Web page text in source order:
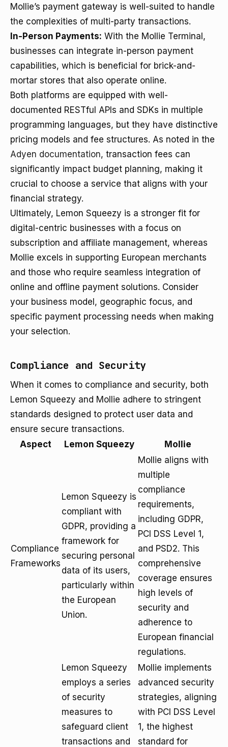
Mollie’s payment gateway is well-suited to handle
the complexities of multi-party transactions.
In-Person Payments: With the Mollie Terminal,
businesses can integrate in-person payment
capabilities, which is beneficial for brick-and-
mortar stores that also operate online.
Both platforms are equipped with well-
documented RESTful APIs and SDKs in multiple
programming languages, but they have distinctive
pricing models and fee structures. As noted in the
Adyen documentation, transaction fees can
significantly impact budget planning, making it
crucial to choose a service that aligns with your
financial strategy.
Ultimately, Lemon Squeezy is a stronger fit for
digital-centric businesses with a focus on
subscription and affiliate management, whereas
Mollie excels in supporting European merchants
and those who require seamless integration of
online and offline payment solutions. Consider
your business model, geographic focus, and
specific payment processing needs when making
your selection.
Compliance and Security
When it comes to compliance and security, both
Lemon Squeezy and Mollie adhere to stringent
standards designed to protect user data and
ensure secure transactions.
Aspect
Lemon Squeezy Mollie
Compliance
Frameworks
Lemon Squeezy is
compliant with
GDPR, providing a
framework for
securing personal
data of its users,
particularly within
the European
Union.
Mollie aligns with
multiple
compliance
requirements,
including GDPR,
PCI DSS Level 1,
and PSD2. This
comprehensive
coverage ensures
high levels of
security and
adherence to
European financial
regulations.
Lemon Squeezy
employs a series
of security
measures to
safeguard client
transactions and
Mollie implements
advanced security
strategies, aligning
with PCI DSS Level
1, the highest
standard for